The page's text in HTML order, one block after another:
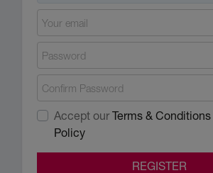
Accept our Terms & Conditions
Policy
REGISTER